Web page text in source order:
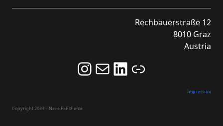
Rechbauerstraße 12
8010 Graz
Austria
Follow us on Instagram and never miss an Event!
Never miss an Event by signing up for our Newsletter here!
Stay updated about ESN Austria on LinkedIn
Link
Impressum
Copyright 2023 – Neve FSE theme